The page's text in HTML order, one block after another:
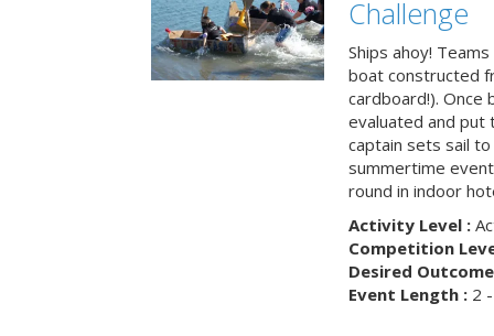
Challenge
Ships ahoy!
boat constructed
cardboard!). Once
evaluated and
captain sets sail
summertime
round in indoor
Activity Level :
Competition
Desired
Event Length :2 -